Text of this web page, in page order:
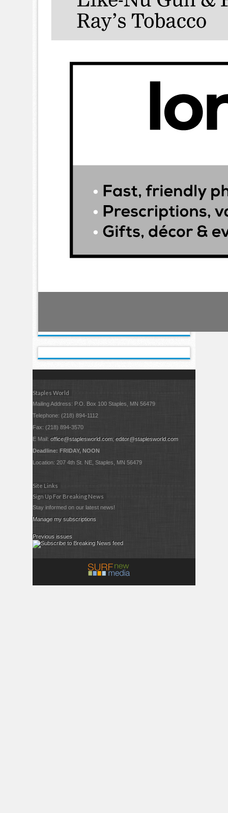
Staples World
Mailing Address: P.O. Box 100 Staples, MN 56479
Telephone: (218) 894-1112
Fax: (218) 894-3570
E Mail:office@staplesworld.com;editor@staplesworld.com
Deadline: FRIDAY, NOON
Location: 207 4th St. NE, Staples, MN 56479
Site Links
Sign Up For Breaking News
Stay informed on our latest news!
Manage my subscriptions
Previous issues